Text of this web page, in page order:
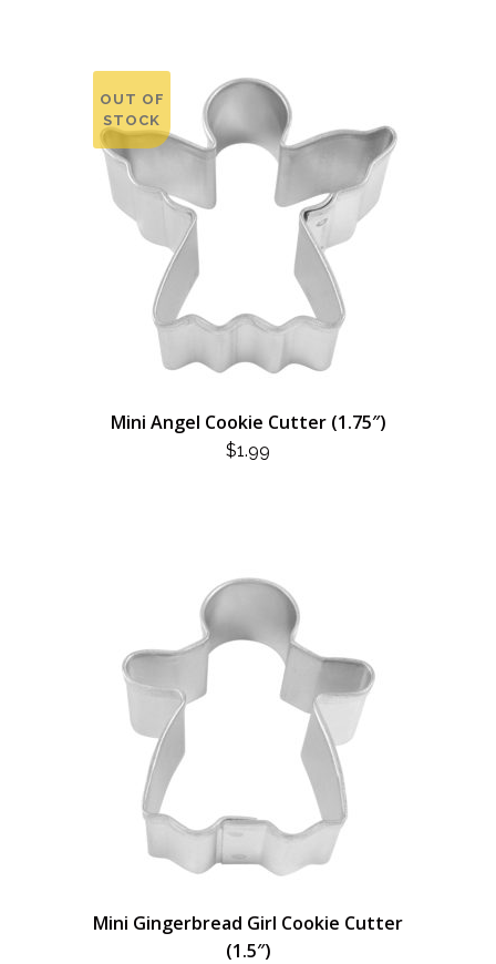
OUT OF
STOCK
Mini Angel Cookie Cutter (1.75″)
$1.99
Mini Gingerbread Girl Cookie Cutter
(1.5″)